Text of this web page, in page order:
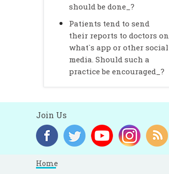
should be done_?
Patients tend to send
their reports to doctors on
what`s app or other social
media. Should such a
practice be encouraged_?
Join Us
Home